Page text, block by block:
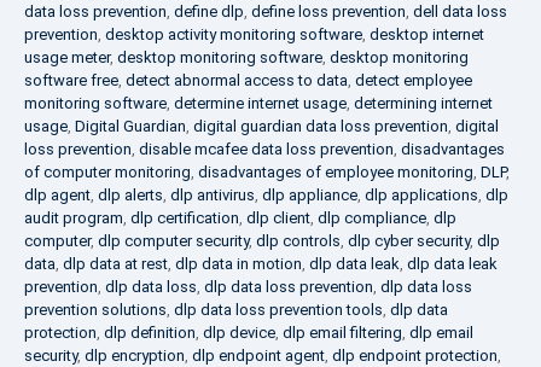
data loss prevention, define dlp, define loss prevention, dell data loss
prevention, desktop activity monitoring software, desktop internet
usage meter, desktop monitoring software, desktop monitoring
software free, detect abnormal access to data, detect employee
monitoring software, determine internet usage, determining internet
usage, Digital Guardian, digital guardian data loss prevention, digital
loss prevention, disable mcafee data loss prevention, disadvantages
of computer monitoring, disadvantages of employee monitoring, DLP,
dlp agent, dlp alerts, dlp antivirus, dlp appliance, dlp applications, dlp
audit program, dlp certification, dlp client, dlp compliance, dlp
computer, dlp computer security, dlp controls, dlp cyber security, dlp
data, dlp data at rest, dlp data in motion, dlp data leak, dlp data leak
prevention, dlp data loss, dlp data loss prevention, dlp data loss
prevention solutions, dlp data loss prevention tools, dlp data
protection, dlp definition, dlp device, dlp email filtering, dlp email
security, dlp encryption, dlp endpoint agent, dlp endpoint protection,